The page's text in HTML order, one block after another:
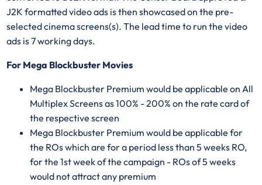
J2K formatted video ads is then showcased on the pre-
selected cinema screens(s). The lead time to run the video
ads is 7 working days.
For Mega Blockbuster Movies
Mega Blockbuster Premium would be applicable on All
Multiplex Screens as 100% - 200% on the rate card of
the respective screen
Mega Blockbuster Premium would be applicable for
the ROs which are for a period less than 5 weeks RO,
for the 1st week of the campaign - ROs of 5 weeks
would not attract any premium